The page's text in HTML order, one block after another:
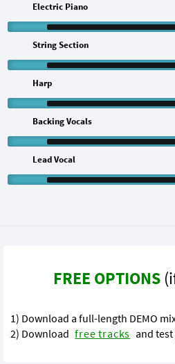
Electric Piano
String Section
Harp
Backing Vocals
Lead Vocal
FREE OPTIONS
1) Download a full-length DEMO
2) Download free tracks and